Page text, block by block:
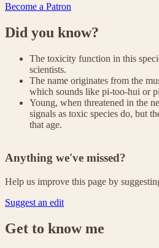
Become a Patron
Did you know?
The toxicity function in this
scientists.
The name originates from the
which sounds like pi-too-hui or
Young, when threatened in the
signals as toxic species do, but
that age.
Anything we've missed?
Help us improve this page by
Suggest an edit
Get to know me